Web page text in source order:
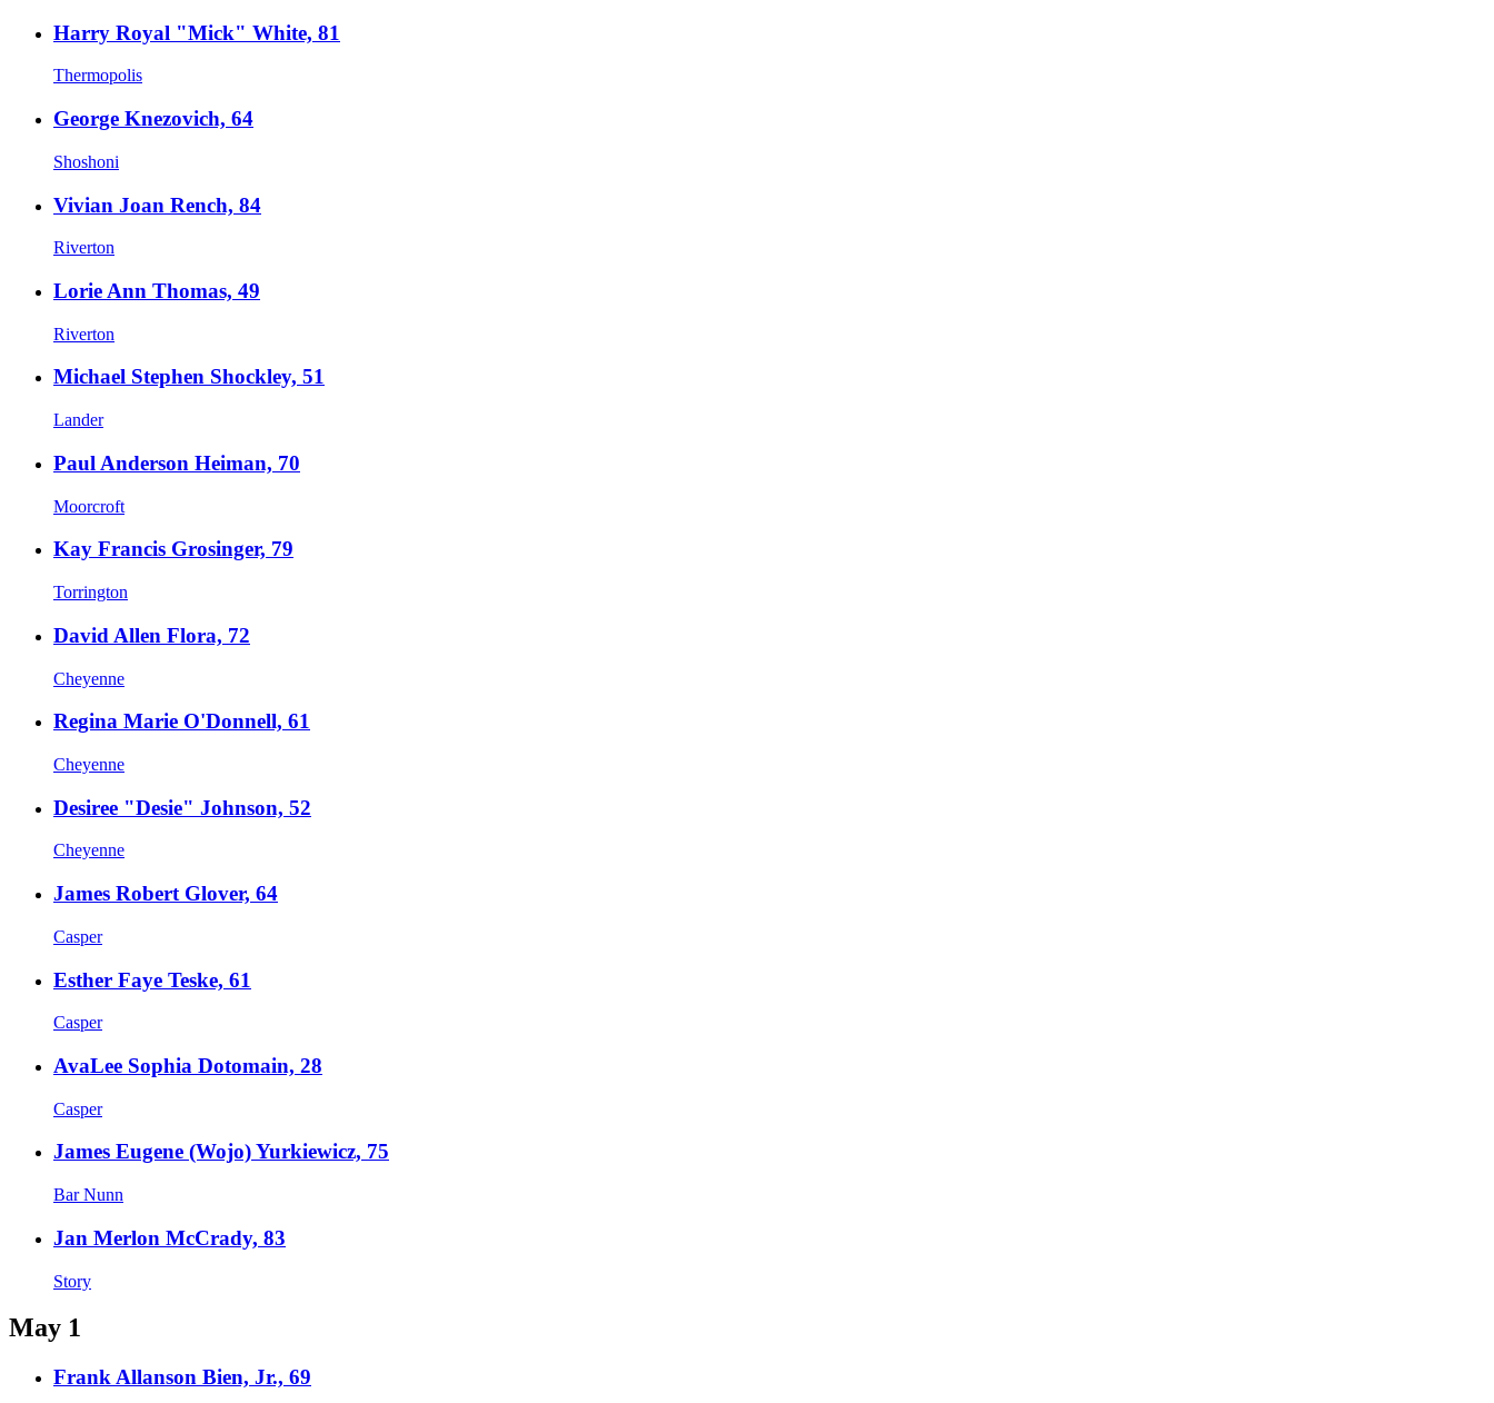
Harry Royal "Mick" White, 81
Thermopolis
George Knezovich, 64
Shoshoni
Vivian Joan Rench, 84
Riverton
Lorie Ann Thomas, 49
Riverton
Michael Stephen Shockley, 51
Lander
Paul Anderson Heiman, 70
Moorcroft
Kay Francis Grosinger, 79
Torrington
David Allen Flora, 72
Cheyenne
Regina Marie O'Donnell, 61
Cheyenne
Desiree "Desie" Johnson, 52
Cheyenne
James Robert Glover, 64
Casper
Esther Faye Teske, 61
Casper
AvaLee Sophia Dotomain, 28
Casper
James Eugene (Wojo) Yurkiewicz, 75
Bar Nunn
Jan Merlon McCrady, 83
Story
May 1
Frank Allanson Bien, Jr., 69